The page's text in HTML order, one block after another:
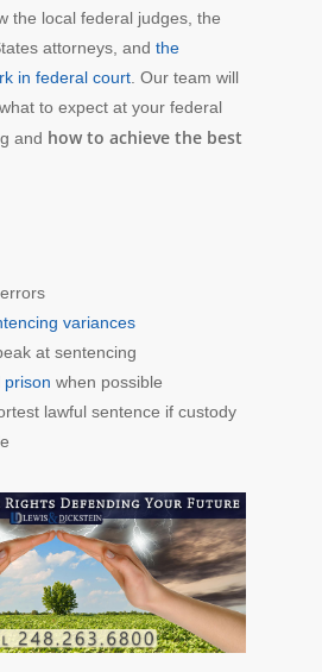
the local federal judges, the
attorneys, and the
in federal court . Our team will
to expect at your federal
and how to achieve the best
variances
at sentencing
prison when possible
lawful sentence if custody